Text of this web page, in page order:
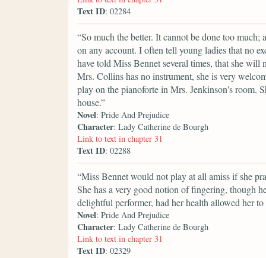
Text ID: 02284
“So much the better. It cannot be done too
on any account. I often tell young ladies that no
have told Miss Bennet several times, that she
Mrs. Collins has no instrument, she is very
play on the pianoforte in Mrs. Jenkinson's room.
house.”
Novel: Pride And Prejudice
Character: Lady Catherine de Bourgh
Link to text in chapter 31
Text ID: 02288
“Miss Bennet would not play at all amiss if she
She has a very good notion of fingering, though
delightful performer, had her health allowed her to
Novel: Pride And Prejudice
Character: Lady Catherine de Bourgh
Link to text in chapter 31
Text ID: 02329